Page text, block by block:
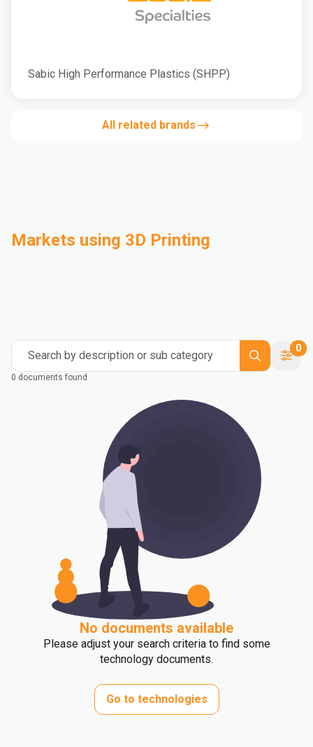
Sabic High Performance Plastics (SHPP)
All related brands
Markets using 3D Printing
Search by description or sub category
0
0 documents found
No documents available
Please adjust your search criteria to find some
technology documents.
Go to technologies